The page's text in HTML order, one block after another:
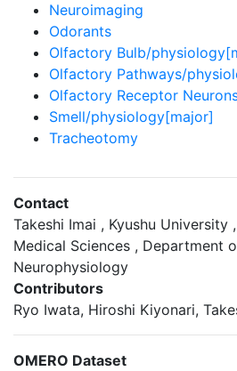
Neuroimaging
Odorants
Olfactory Bulb/
Olfactory Pathways/
Olfactory Receptor
Smell/physiology[major]
Tracheotomy
Contact
Takeshi Imai , Kyushu University
Medical Sciences , Department
Neurophysiology
Contributors
Ryo Iwata, Hiroshi Kiyonari,
OMERO Dataset